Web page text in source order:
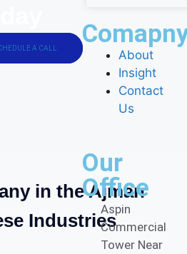
About
Insight
Contact
Us
Our
Office
Aspin
Commercial
Tower Near
A CALL
in the Ajman
Industries